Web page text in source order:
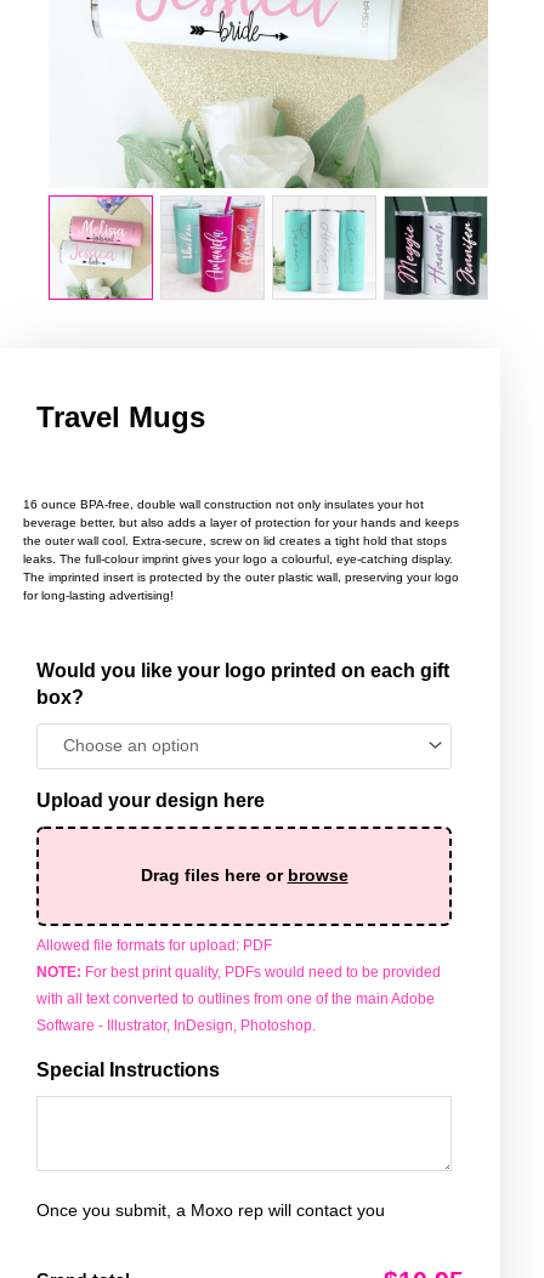
Travel Mugs
16 ounce BPA-free, double wall construction not only insulates your hot
beverage better, but also adds a layer of protection for your hands and keeps
the outer wall cool. Extra-secure, screw on lid creates a tight hold that stops
leaks. The full-colour imprint gives your logo a colourful, eye-catching display.
The imprinted insert is protected by the outer plastic wall, preserving your logo
for long-lasting advertising!
Would you like your logo printed on each gift
box?
Upload your design here
Drag files here or browse
Allowed file formats for upload: PDF
NOTE: For best print quality, PDFs would need to be provided
with all text converted to outlines from one of the main Adobe
Software - Illustrator, InDesign, Photoshop.
Special Instructions
Once you submit, a Moxo rep will contact you
Travel
Mugs